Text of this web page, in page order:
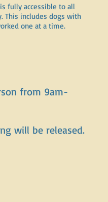
fully accessible to all
This includes dogs with
one at a time.
from 9am-
will be released.